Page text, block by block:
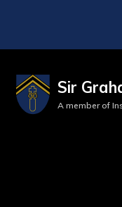
Sir
A member of